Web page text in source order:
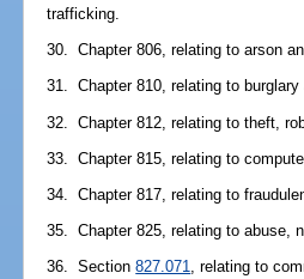
trafficking.
30. Chapter 806, relating to arson
31. Chapter 810, relating to burglary
32. Chapter 812, relating to theft,
33. Chapter 815, relating to
34. Chapter 817, relating to
35. Chapter 825, relating to abuse,
36. Section827.071, relating to